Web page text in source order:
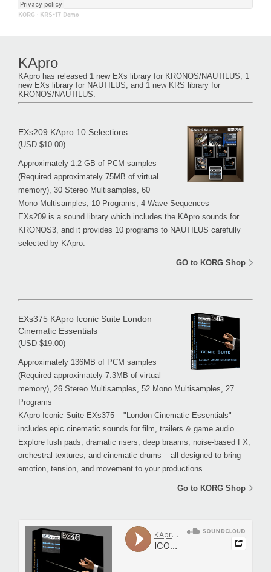
KORG · KRS-17 Demo
KApro
KApro has released 1 new EXs library for KRONOS/NAUTILUS, 1
new EXs library for NAUTILUS, and 1 new KRS library for
KRONOS/NAUTILUS.
EXs209 KApro 10 Selections
(USD $10.00)
Approximately 1.2 GB of PCM samples
(Required approximately 75MB of virtual
memory), 30 Stereo Multisamples, 60
Mono Multisamples, 10 Programs, 4 Wave Sequences
EXs209 is a sound library which includes the KApro sounds for
KRONOS3, and it provides 10 programs to NAUTILUS carefully
selected by KApro.
GO to KORG Shop
EXs375 KApro Iconic Suite London
Cinematic Essentials
(USD $19.00)
Approximately 136MB of PCM samples
(Required approximately 7.3MB of virtual
memory), 26 Stereo Multisamples, 52 Mono Multisamples, 27
Programs
KApro Iconic Suite EXs375 – "London Cinematic Essentials"
includes epic cinematic sounds for film, trailers & game audio.
Explore lush pads, dramatic risers, deep braams, noise-based FX,
orchestral textures, and cinematic drums – all designed to bring
emotion, tension, and movement to your productions.
Go to KORG Shop